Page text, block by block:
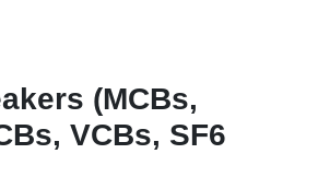
(MCBs,
VCBs, SF6